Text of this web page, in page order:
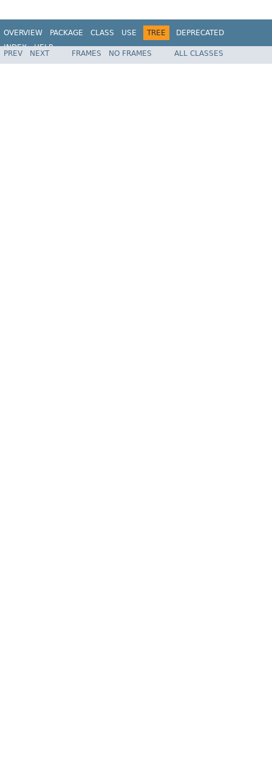
OVERVIEW PACKAGE CLASS USE TREE
DEPRECATED
INDEX
HELP
Spring Framework
PREV NEXT FRAMES NO FRAMES ALL CLASSES